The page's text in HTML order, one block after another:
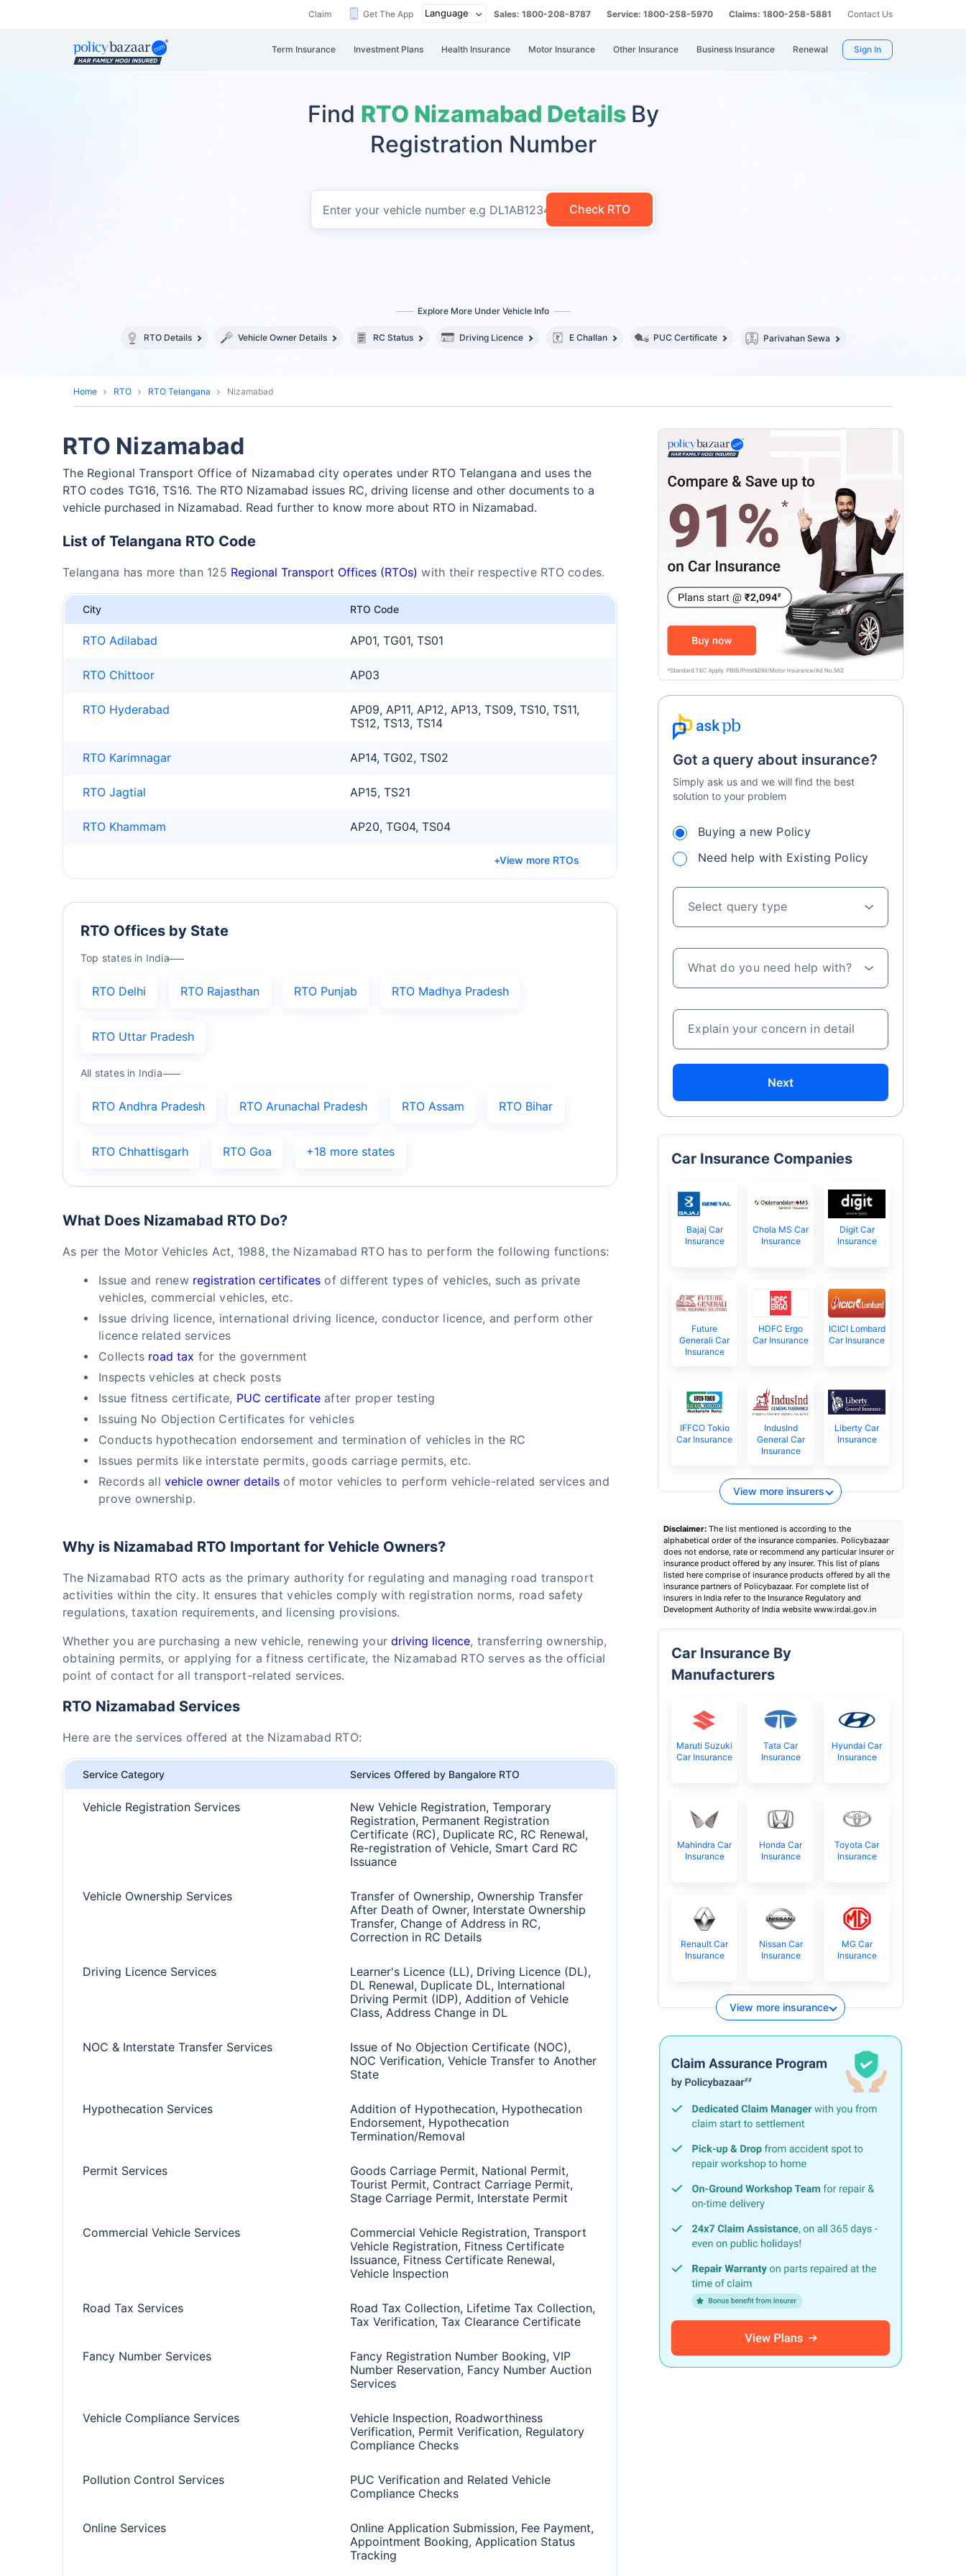
Claim Get The App Sales: 1800-208-8787 Service: 1800-258-5970 Claims: 1800-258-5881 Contact Us
Term Insurance Investment Plans Health Insurance Motor Insurance Other Insurance Business Insurance Renewal Sign In
Find RTO Nizamabad Details By
Registration Number
Enter your vehicle number e.g DL1AB1234 Check RTO
Explore More Under Vehicle Info
RTO Details Vehicle Owner Details RC Status Driving Licence E Challan PUC Certificate Parivahan Sewa
Home RTO RTO Telangana Nizamabad
RTO Nizamabad
The Regional Transport Office of Nizamabad city operates under RTO Telangana and uses the
RTO codes TG16, TS16. The RTO Nizamabad issues RC, driving license and other documents to a
vehicle purchased in Nizamabad. Read further to know more about RTO in Nizamabad.
List of Telangana RTO Code
Telangana has more than 125 Regional Transport Offices (RTOs) with their respective RTO codes.
City RTO Code
RTO Adilabad AP01, TG01, TS01
RTO Chittoor AP03
RTO Hyderabad
AP09, AP11, AP12, AP13, TS09, TS10, TS11,
TS12, TS13, TS14
RTO Karimnagar AP14, TG02, TS02
RTO Jagtial AP15, TS21
RTO Khammam AP20, TG04, TS04
View more RTOs
RTO Offices by State
Top states in India
RTO Delhi RTO Rajasthan RTO Punjab RTO Madhya Pradesh
RTO Uttar Pradesh
All states in India
RTO Andhra Pradesh RTO Arunachal Pradesh RTO Assam RTO Bihar
RTO Chhattisgarh RTO Goa +18 more states
What Does Nizamabad RTO Do?
As per the Motor Vehicles Act, 1988, the Nizamabad RTO has to perform the following functions:
Issue and renew registration certificates of different types of vehicles, such as private
vehicles, commercial vehicles, etc.
Issue driving licence, international driving licence, conductor licence, and perform other
licence related services
Collects road tax for the government
Inspects vehicles at check posts
Issue fitness certificate, PUC certificateafter proper testing
Issuing No Objection Certificates for vehicles
Conducts hypothecation endorsement and termination of vehicles in the RC
Issues permits like interstate permits, goods carriage permits, etc.
Records allvehicle owner details of motor vehicles to perform vehicle-related services and
prove ownership.
Why is Nizamabad RTO Important for Vehicle Owners?
The Nizamabad RTO acts as the primary authority for regulating and managing road transport
activities within the city. It ensures that vehicles comply with registration norms, road safety
regulations, taxation requirements, and licensing provisions.
Whether you are purchasing a new vehicle, renewing yourdriving licence, transferring ownership,
obtaining permits, or applying for a fitness certificate, the Nizamabad RTO serves as the official
point of contact for all transport-related services.
RTO Nizamabad Services
Here are the services offered at the Nizamabad RTO:
Service Category Services Offered by Bangalore RTO
Vehicle Registration Services
New Vehicle Registration, Temporary
Registration, Permanent Registration
Certificate (RC), Duplicate RC, RC Renewal,
Re-registration of Vehicle, Smart Card RC
Issuance
Vehicle Ownership Services
Transfer of Ownership, Ownership Transfer
After Death of Owner, Interstate Ownership
Transfer, Change of Address in RC,
Correction in RC Details
Driving Licence Services
Learner's Licence (LL), Driving Licence (DL),
DL Renewal, Duplicate DL, International
Driving Permit (IDP), Addition of Vehicle
Class, Address Change in DL
NOC & Interstate Transfer Services
Issue of No Objection Certificate (NOC),
NOC Verification, Vehicle Transfer to Another
State
Hypothecation Services
Addition of Hypothecation, Hypothecation
Endorsement, Hypothecation
Termination/Removal
Permit Services
Goods Carriage Permit, National Permit,
Tourist Permit, Contract Carriage Permit,
Stage Carriage Permit, Interstate Permit
Commercial Vehicle Services
Commercial Vehicle Registration, Transport
Vehicle Registration, Fitness Certificate
Issuance, Fitness Certificate Renewal,
Vehicle Inspection
Road Tax Services
Road Tax Collection, Lifetime Tax Collection,
Tax Verification, Tax Clearance Certificate
Fancy Number Services
Fancy Registration Number Booking, VIP
Number Reservation, Fancy Number Auction
Services
Vehicle Compliance Services
Vehicle Inspection, Roadworthiness
Verification, Permit Verification, Regulatory
Compliance Checks
Pollution Control Services
PUC Verification and Related Vehicle
Compliance Checks
Online Services
Online Application Submission, Fee Payment,
Appointment Booking, Application Status
Tracking
Got a query about insurance?
Simply ask us and we will find the best
solution to your problem
Buying a new Policy
Need help with Existing Policy
Select query type
What do you need help with?
Explain your concern in detail
Next
Car Insurance Companies
Bajaj Car
Insurance
Chola MS Car
Insurance
Digit Car
Insurance
Future
Generali Car
Insurance
HDFC Ergo
Car Insurance
ICICI Lombard
Car Insurance
IFFCO Tokio
Car Insurance
IndusInd
General Car
Insurance
Liberty Car
Insurance
View more insurers
Disclaimer: The list mentioned is according to the
alphabetical order of the insurance companies. Policybazaar
does not endorse, rate or recommend any particular insurer or
insurance product offered by any insurer. This list of plans
listed here comprise of insurance products offered by all the
insurance partners of Policybazaar. For complete list of
insurers in India refer to the Insurance Regulatory and
Development Authority of India website www.irdai.gov.in
Car Insurance By
Manufacturers
Maruti Suzuki
Car Insurance
Tata Car
Insurance
Hyundai Car
Insurance
Mahindra Car
Insurance
Honda Car
Insurance
Toyota Car
Insurance
Renault Car
Insurance
Nissan Car
Insurance
MG Car
Insurance
View more insurance